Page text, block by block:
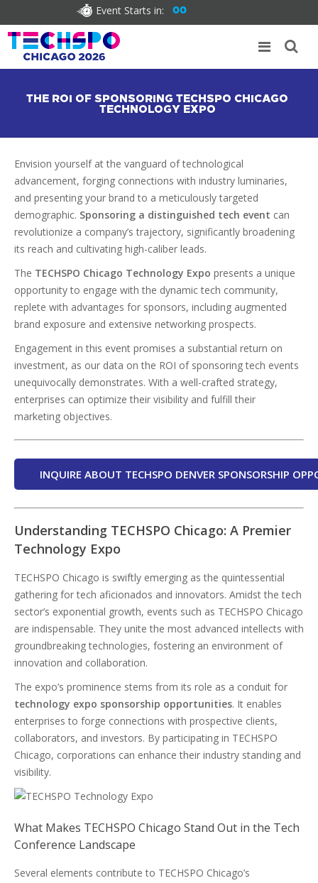
Event Starts in: 00
THE ROI OF SPONSORING TECHSPO CHICAGO
TECHNOLOGY EXPO
Envision yourself at the vanguard of technological
advancement, forging connections with industry luminaries,
and presenting your brand to a meticulously targeted
demographic. Sponsoring a distinguished tech event can
revolutionize a company’s trajectory, significantly broadening
its reach and cultivating high-caliber leads.
The TECHSPO Chicago Technology Expo presents a unique
opportunity to engage with the dynamic tech community,
replete with advantages for sponsors, including augmented
brand exposure and extensive networking prospects.
Engagement in this event promises a substantial return on
investment, as our data on the ROI of sponsoring tech events
unequivocally demonstrates. With a well-crafted strategy,
enterprises can optimize their visibility and fulfill their
marketing objectives.
INQUIRE ABOUT TECHSPO DENVER SPONSORSHIP
Understanding TECHSPO Chicago: A Premier
Technology Expo
TECHSPO Chicago is swiftly emerging as the quintessential
gathering for tech aficionados and innovators. Amidst the tech
sector’s exponential growth, events such as TECHSPO Chicago
are indispensable. They unite the most advanced intellects with
groundbreaking technologies, fostering an environment of
innovation and collaboration.
The expo’s prominence stems from its role as a conduit for
technology expo sponsorship opportunities. It enables
enterprises to forge connections with prospective clients,
collaborators, and investors. By participating in TECHSPO
Chicago, corporations can enhance their industry standing and
visibility.
What Makes TECHSPO Chicago Stand Out in the Tech
Conference Landscape
Several elements contribute to TECHSPO Chicago’s